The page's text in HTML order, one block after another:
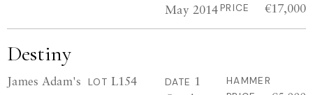
May 2014PRICE
€17,000
Destiny
James Adam's LOT L154 DATE 1
HAMMER